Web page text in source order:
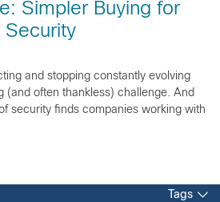
Simpler Buying for
Security
and stopping constantly evolving
(and often thankless) challenge. And
security finds companies working with
Tags